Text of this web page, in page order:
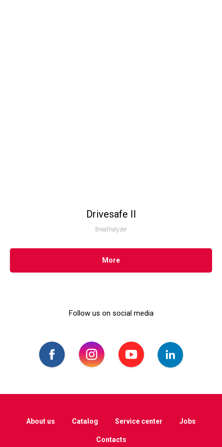
Drivesafe II
Breathalyzer
More
Follow us on social media
About us Catalog Service center Jobs
Contacts